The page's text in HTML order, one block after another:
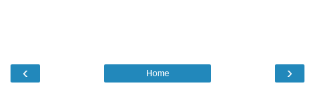
‹ ›
Home